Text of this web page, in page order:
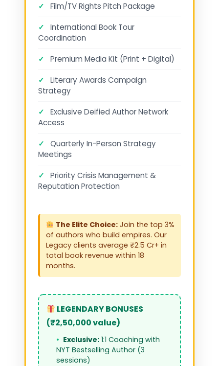
✓ Film/TV Rights Pitch Package
✓
International Book Tour
Coordination
✓ Premium Media Kit (Print + Digital)
✓
Literary Awards Campaign
Strategy
✓
Exclusive Deified Author Network
Access
✓
Quarterly In-Person Strategy
Meetings
✓
Priority Crisis Management &
Reputation Protection
The Elite Choice: Join the top 3%
of authors who build empires. Our
Legacy clients average ₹2.5 Cr+ in
total book revenue within 18
months.
LEGENDARY BONUSES
(₹2,50,000 value)
Exclusive: 1:1 Coaching with
NYT Bestselling Author (3
sessions)